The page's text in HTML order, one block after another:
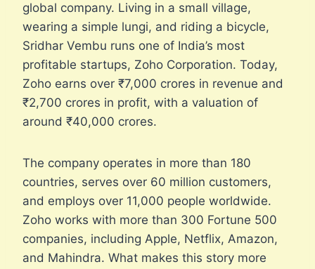
global company. Living in a small village,
wearing a simple lungi, and riding a bicycle,
Sridhar Vembu runs one of India’s most
profitable startups, Zoho Corporation. Today,
Zoho earns over ₹7,000 crores in revenue and
₹2,700 crores in profit, with a valuation of
around ₹40,000 crores.
The company operates in more than 180
countries, serves over 60 million customers,
and employs over 11,000 people worldwide.
Zoho works with more than 300 Fortune 500
companies, including Apple, Netflix, Amazon,
and Mahindra. What makes this story more